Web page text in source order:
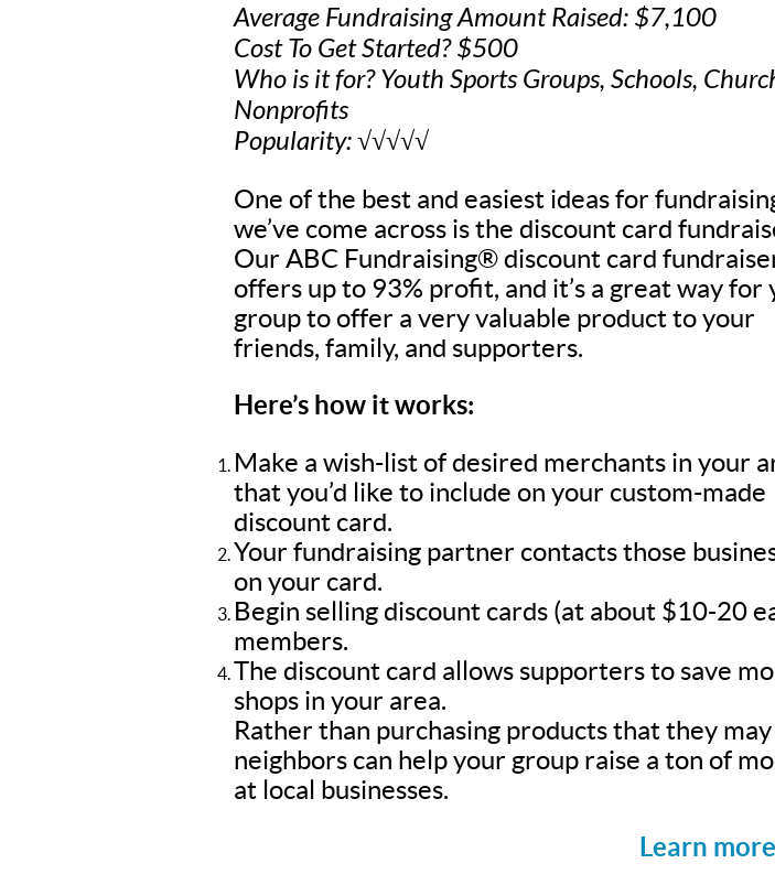
Average Fundraising Amount Raised: $7,100
Cost To Get Started? $500
Who is it for? Youth Sports Groups, Schools,
Nonprofits
Popularity: √√√√√
One of the best and easiest ideas for
we’ve come across is the discount card
Our ABC Fundraising® discount card
offers up to 93% profit, and it’s a great way for
group to offer a very valuable product to your
friends, family, and supporters.
Here’s how it works:
Make a wish-list of desired merchants in your
that you’d like to include on your custom-made
discount card.
Your fundraising partner contacts those
on your card.
Begin selling discount cards (at about $10-20
members.
The discount card allows supporters to save
shops in your area.
Rather than purchasing products that they
neighbors can help your group raise a ton of
at local businesses.
Learn